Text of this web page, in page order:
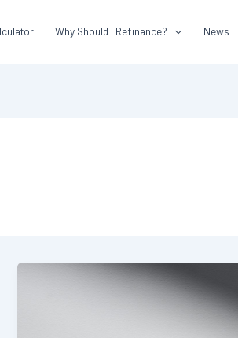
Why Should I Refinance? News